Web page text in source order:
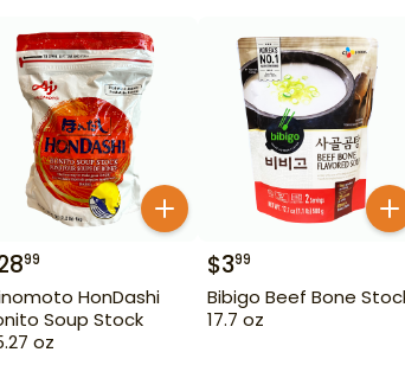
99
HonDashi
Soup Stock
oz
$399
Bibigo Beef Bone
17.7 oz